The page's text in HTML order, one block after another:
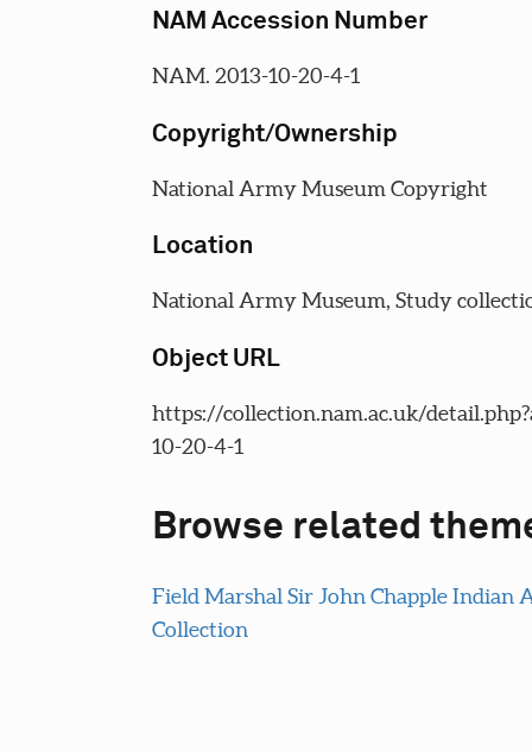
NAM Accession Number
NAM. 2013-10-20-4-1
Copyright/Ownership
National Army Museum Copyright
Location
National Army Museum, Study
Object URL
https://collection.nam.ac.uk/
10-20-4-1
Browse related
Field Marshal Sir John Chapple Indian
Collection